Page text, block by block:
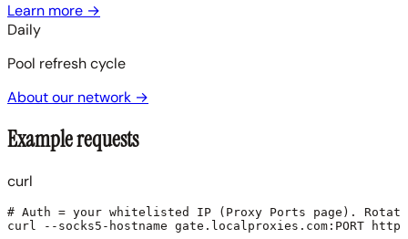
Learn more →
Daily
Pool refresh cycle
About our network →
Example requests
curl
# Auth = your whitelisted IP (Proxy Ports page).